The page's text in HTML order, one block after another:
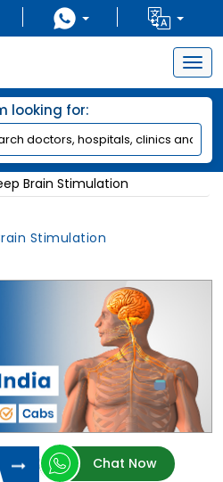
looking for:
Brain Stimulation
Stimulation
Chat Now